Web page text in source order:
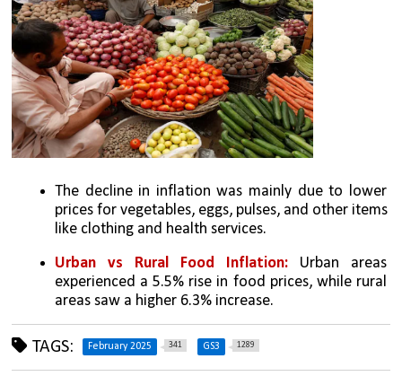
The decline in inflation was mainly due to lower
prices for vegetables, eggs, pulses, and other items
like clothing and health services.
Urban vs Rural Food Inflation: Urban areas
experienced a 5.5% rise in food prices, while rural
areas saw a higher 6.3% increase.
TAGS: February 2025 341 GS3 1289